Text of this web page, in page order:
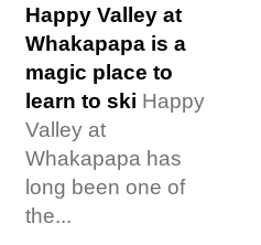
Happy Valley at
Whakapapa is a
magic place to
learn to ski Happy
Valley at
Whakapapa has
long been one of
the...